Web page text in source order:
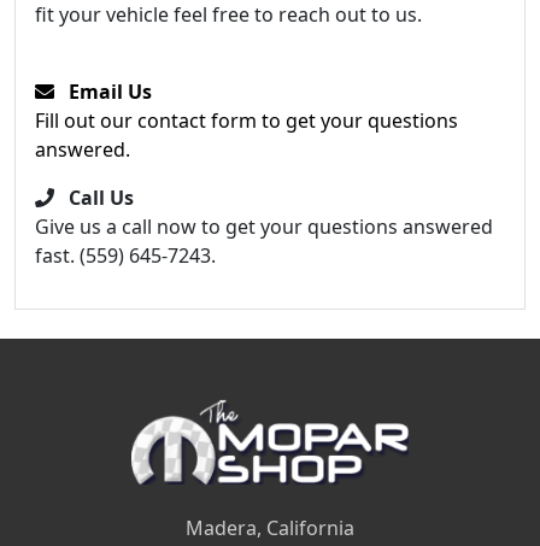
fit your vehicle feel free to reach out to us.
Email Us
Fill out our contact form to get your questions
answered.
Call Us
Give us a call now to get your questions answered
fast. (559) 645-7243.
Madera, California